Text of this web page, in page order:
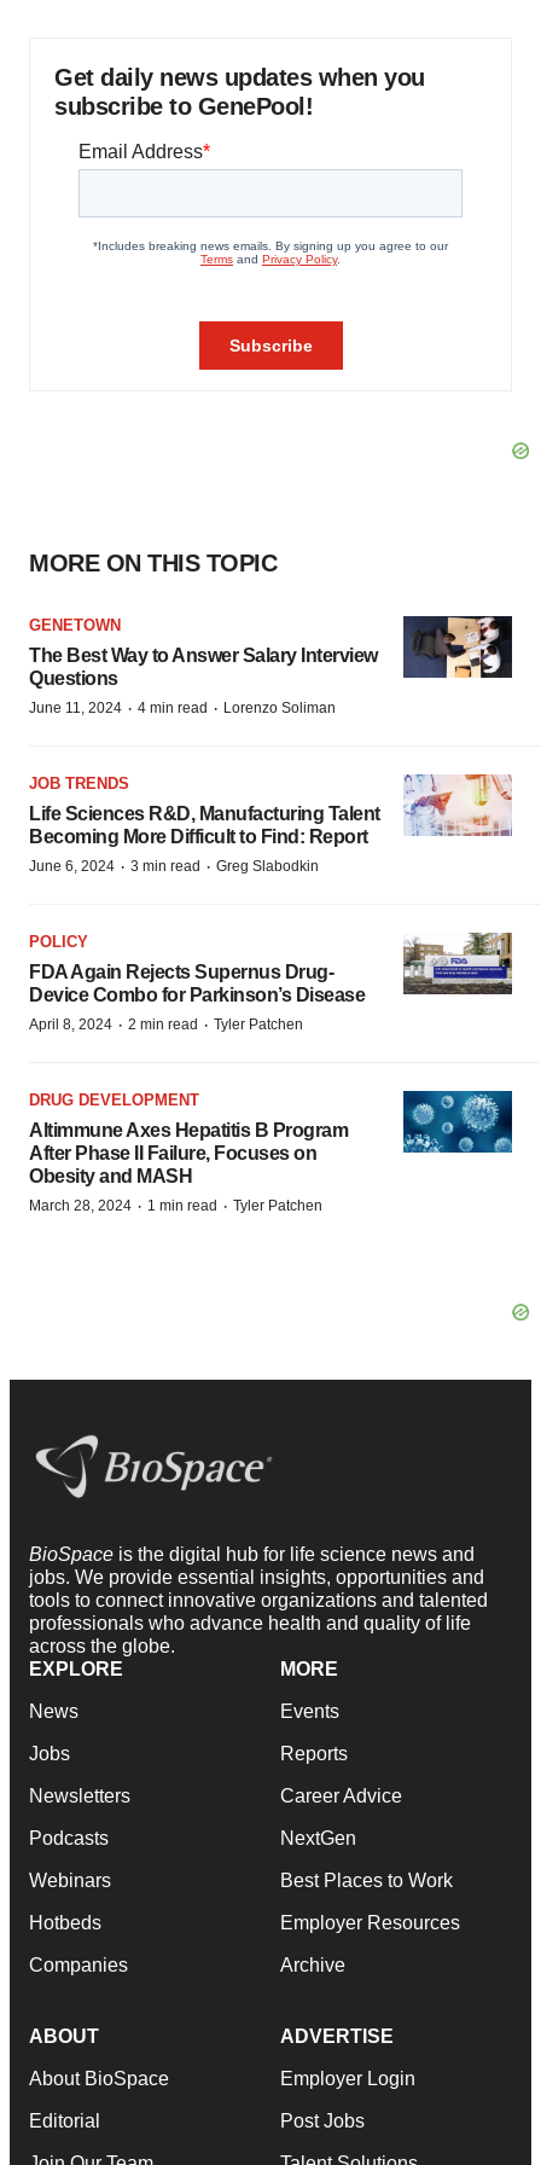
Get daily news updates when you
subscribe to GenePool!
MORE ON THIS TOPIC
GENETOWN
The Best Way to Answer Salary Interview
Questions
June 11, 2024 · 4 min read · Lorenzo Soliman
JOB TRENDS
Life Sciences R&D, Manufacturing Talent
Becoming More Difficult to Find: Report
June 6, 2024 · 3 min read · Greg Slabodkin
POLICY
FDA Again Rejects Supernus Drug-
Device Combo for Parkinson’s Disease
April 8, 2024 · 2 min read · Tyler Patchen
DRUG DEVELOPMENT
Altimmune Axes Hepatitis B Program
After Phase II Failure, Focuses on
Obesity and MASH
March 28, 2024 · 1 min read · Tyler Patchen
BioSpace is the digital hub for life science news and
jobs. We provide essential insights, opportunities and
tools to connect innovative organizations and talented
professionals who advance health and quality of life
across the globe.
EXPLORE
News
Jobs
Newsletters
Podcasts
Webinars
Hotbeds
Companies
MORE
Events
Reports
Career Advice
NextGen
Best Places to Work
Employer Resources
Archive
ABOUT
About BioSpace
Editorial
ADVERTISE
Employer Login
Post Jobs